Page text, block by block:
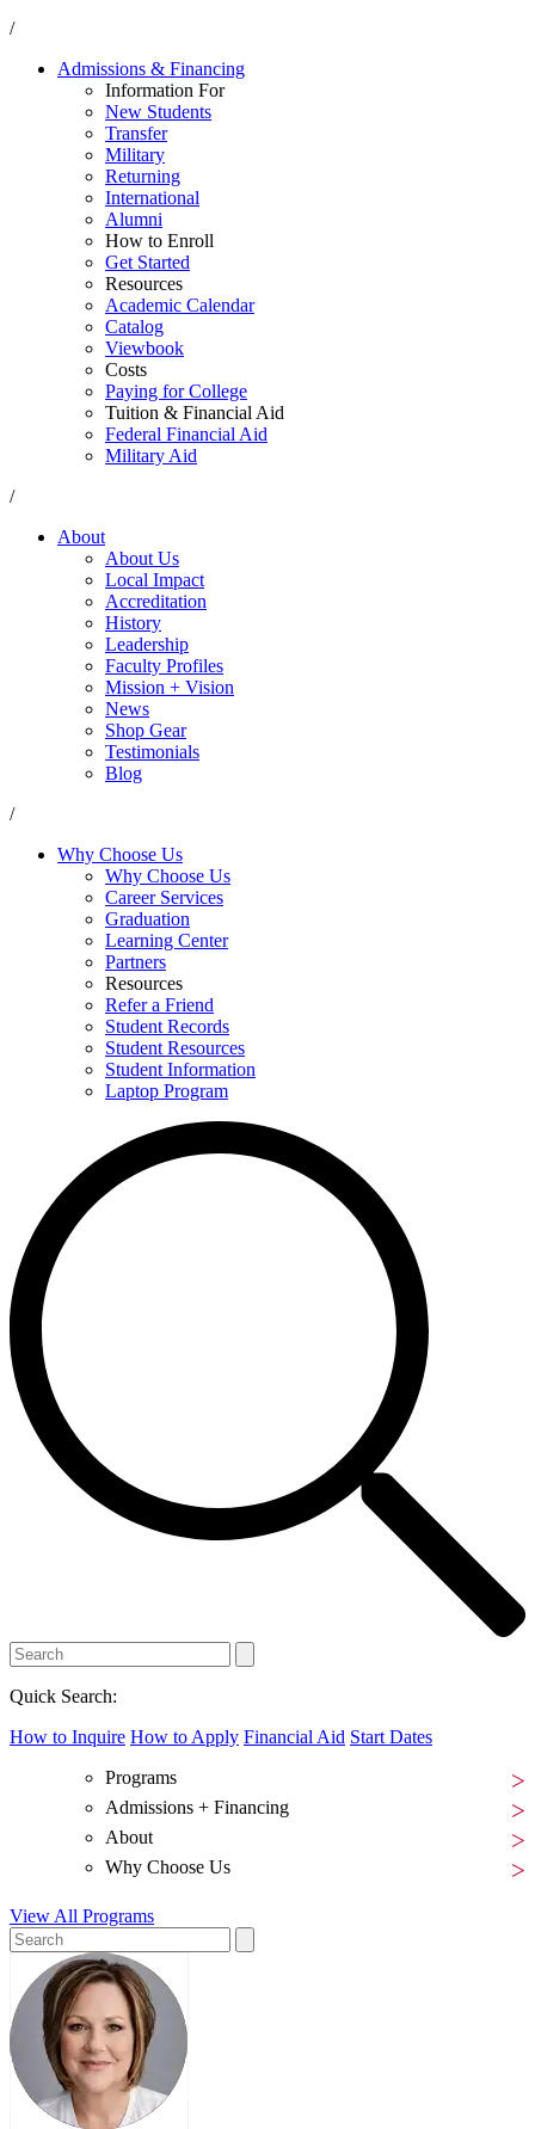
/
Admissions & Financing
Information For
New Students
Transfer
Military
Returning
International
Alumni
How to Enroll
Get Started
Resources
Academic Calendar
Catalog
Viewbook
Costs
Paying for College
Tuition & Financial Aid
Federal Financial Aid
Military Aid
/
About
About Us
Local Impact
Accreditation
History
Leadership
Faculty Profiles
Mission + Vision
News
Shop Gear
Testimonials
Blog
/
Why Choose Us
Why Choose Us
Career Services
Graduation
Learning Center
Partners
Resources
Refer a Friend
Student Records
Student Resources
Student Information
Laptop Program
Quick Search:
How to Inquire How to Apply Financial Aid Start Dates
Programs
Admissions + Financing
About
Why Choose Us
View All Programs